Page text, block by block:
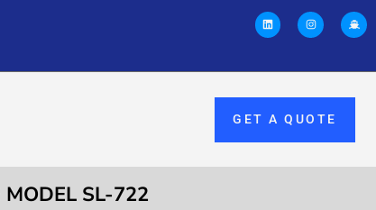
GET A QUOTE
MODEL SL-722